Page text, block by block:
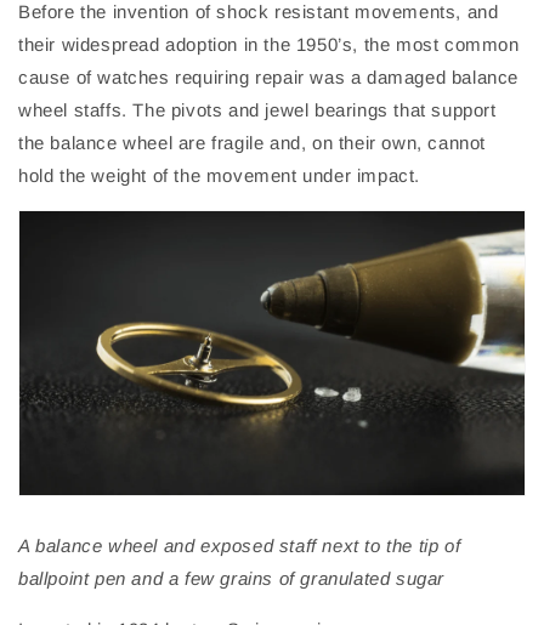
Before the invention of shock resistant movements, and
their widespread adoption in the 1950’s, the most common
cause of watches requiring repair was a damaged balance
wheel staffs. The pivots and jewel bearings that support
the balance wheel are fragile and, on their own, cannot
hold the weight of the movement under impact.
A balance wheel and exposed staff next to the tip of
ballpoint pen and a few grains of granulated sugar